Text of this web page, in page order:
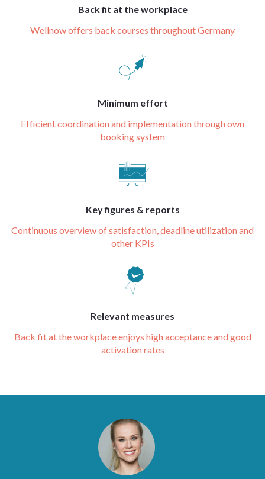
Back fit at the workplace
Wellnow offers back courses throughout Germany
Minimum effort
Efficient coordination and implementation through own
booking system
Key figures & reports
Continuous overview of satisfaction, deadline utilization and
other KPIs
Relevant measures
Back fit at the workplace enjoys high acceptance and good
activation rates